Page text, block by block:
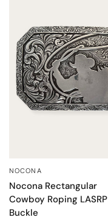
NOCONA
Nocona Rectangular
Cowboy Roping LASRP
Buckle